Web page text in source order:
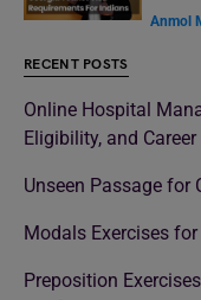
Anmol
RECENT POSTS
Online Hospital
Eligibility, and
Unseen Passage for
Modals Exercises
Preposition